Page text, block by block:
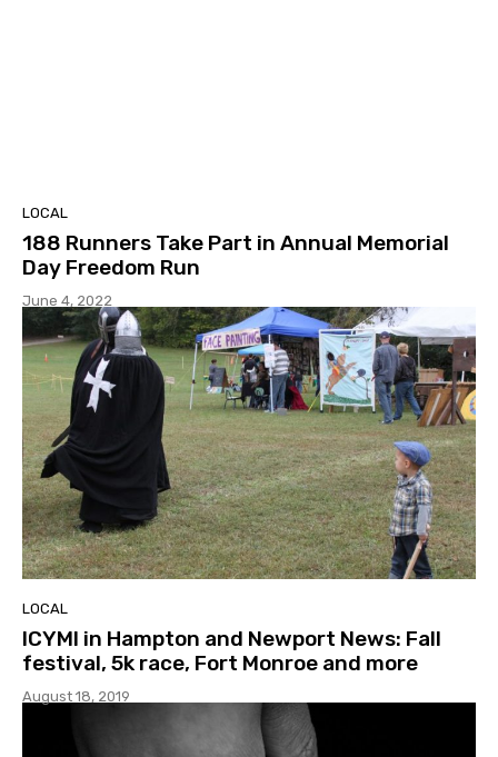
LOCAL
188 Runners Take Part in Annual Memorial
Day Freedom Run
June 4, 2022
LOCAL
ICYMI in Hampton and Newport News: Fall
festival, 5k race, Fort Monroe and more
August 18, 2019